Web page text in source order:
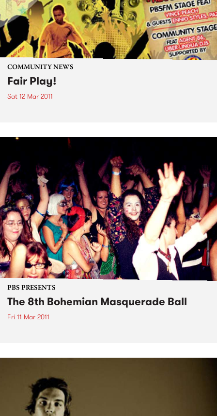
COMMUNITY NEWS
Fair Play!
Sat 12 Mar 2011
PBS PRESENTS
The 8th Bohemian Masquerade Ball
Fri 11 Mar 2011